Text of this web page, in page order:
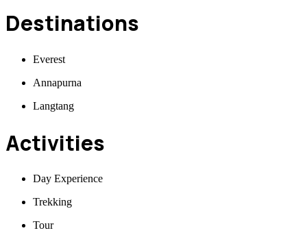
Destinations
Everest
Annapurna
Langtang
Activities
Day Experience
Trekking
Tour